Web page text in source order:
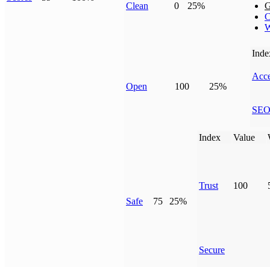
Clean 0 25%
Open 100 25%
SEO
Safe 75 25%
Index Value
Trust 100
Secure